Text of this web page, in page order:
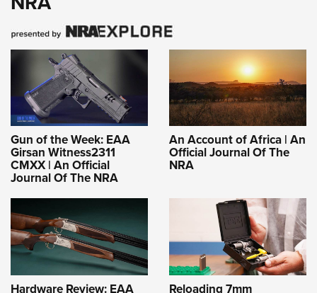
Gun of the Week: EAA
Girsan Witness2311
CMXX | An Official
Journal Of The NRA
An Account of Africa | An
Official Journal Of The
NRA
Hardware Review: EAA Reloading 7mm